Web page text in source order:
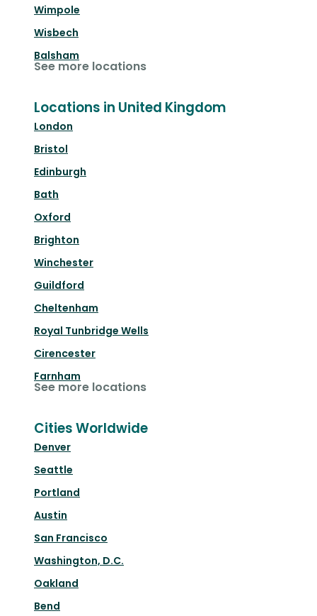
Wimpole
Wisbech
Balsham
See more locations
Locations in United Kingdom
London
Bristol
Edinburgh
Bath
Oxford
Brighton
Winchester
Guildford
Cheltenham
Royal Tunbridge Wells
Cirencester
Farnham
See more locations
Cities Worldwide
Denver
Seattle
Portland
Austin
San Francisco
Washington, D.C.
Oakland
Bend